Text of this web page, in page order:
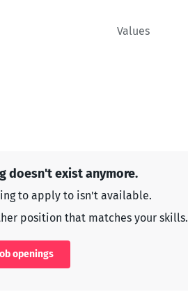
Values
doesn't exist anymore.
to apply to isn't available.
position that matches your skills.
openings